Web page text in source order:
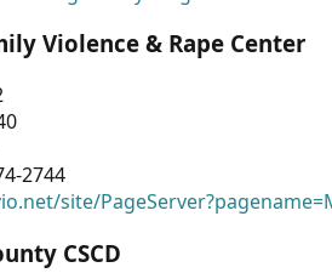
Violence & Rape Center
2744
site/
CSCD